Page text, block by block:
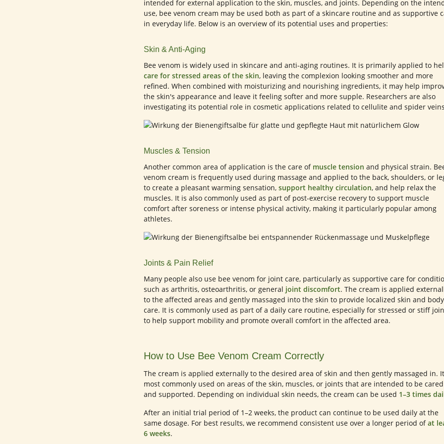
intended for external application to the skin, muscles, and joints. Depending on the
use, bee venom cream may be used both as part of a skincare routine and as supportive
in everyday life. Below is an overview of its potential uses and properties:
Skin & Anti-Aging
Bee venom is widely used in skincare and anti-aging routines. It is primarily applied to
care for stressed areas of the skin, leaving the complexion looking smoother and more
refined. When combined with moisturizing and nourishing ingredients, it may help
the skin's appearance and leave it feeling softer and more supple. Researchers are also
investigating its potential role in cosmetic applications related to cellulite and spider
Muscles & Tension
Another common area of application is the care of muscle tension and physical strain.
venom cream is frequently used during massage and applied to the back, shoulders, or
to create a pleasant warming sensation, support healthy circulation, and help relax the
muscles. It is also commonly used as part of post-exercise recovery to support muscle
comfort after soreness or intense physical activity, making it particularly popular among
athletes.
Joints & Pain Relief
Many people also use bee venom for joint care, particularly as supportive care for
such as arthritis, osteoarthritis, or general joint discomfort. The cream is applied
to the affected areas and gently massaged into the skin to provide localized skin and body
care. It is commonly used as part of a daily care routine, especially for stressed or stiff
to help support mobility and promote overall comfort in the affected area.
How to Use Bee Venom Cream Correctly
The cream is applied externally to the desired area of skin and then gently massaged in.
most commonly used on areas of the skin, muscles, or joints that are intended to be
and supported. Depending on individual skin needs, the cream can be used 1–3 times
After an initial trial period of 1–2 weeks, the product can continue to be used daily at the
same dosage. For best results, we recommend consistent use over a longer period ofat
6 weeks.